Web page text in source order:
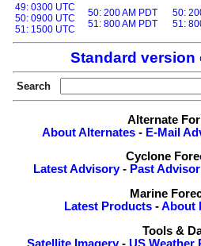
49: 0300 UTC
50: 0900 UTC
51: 1500 UTC
50: 200 AM PDT
51: 800 AM PDT
50:
51:
Standard version
Search
Alternate
About Alternates- E-Mail
Cyclone
Latest Advisory- Past
Marine
Latest Products -About
Tools &
Satellite Imagery- US Weather